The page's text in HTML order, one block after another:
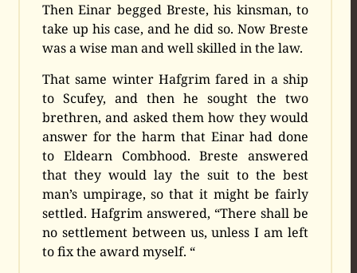
Then Einar begged Breste, his kinsman, to
take up his case, and he did so. Now Breste
was a wise man and well skilled in the law.
That same winter Hafgrim fared in a ship
to Scufey, and then he sought the two
brethren, and asked them how they would
answer for the harm that Einar had done
to Eldearn Combhood. Breste answered
that they would lay the suit to the best
man’s umpirage, so that it might be fairly
settled. Hafgrim answered, “There shall be
no settlement between us, unless I am left
to fix the award myself. “